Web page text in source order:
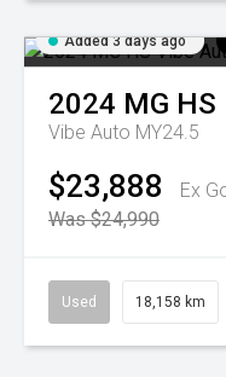
Added 3 days ago
2024 MG HS
Vibe Auto MY24.5
$23,888
Ex
Was $24,990
Used 18,158 km